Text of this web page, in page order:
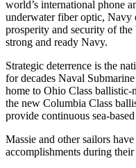
Opinion
Letters
to the
Editor
Submit
Letter
to the
Editor
world’s international phone
underwater fiber optic, Navy
prosperity and security of
strong and ready Navy.
Strategic deterrence is the
for decades Naval
home to Ohio Class
the new Columbia Class
provide continuous sea-
Massie and other sailors
accomplishments during